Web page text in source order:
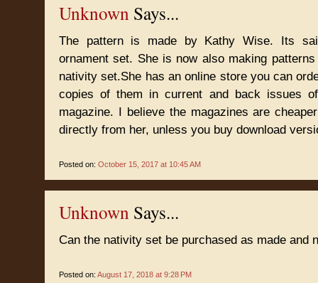
Unknown Says...
The pattern is made by Kathy Wise. Its
ornament set. She is now also making
nativity set.She has an online store you can
copies of them in current and back issues
magazine. I believe the magazines are
directly from her, unless you buy download
Posted on: October 15, 2017 at 10:45 AM
Unknown Says...
Can the nativity set be purchased as made and
Posted on: August 17, 2018 at 9:28 PM